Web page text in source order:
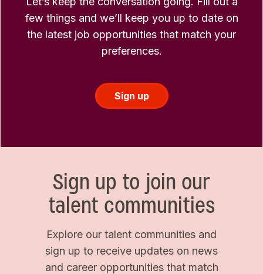
few things and we’ll keep you up to date on
the latest job opportunities that match your
preferences.
Sign up
Sign up to join our
talent communities
Explore our talent communities and
sign up to receive updates on news
and career opportunities that match